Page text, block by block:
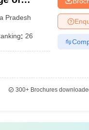
Pradesh
: 26
300+Brochures